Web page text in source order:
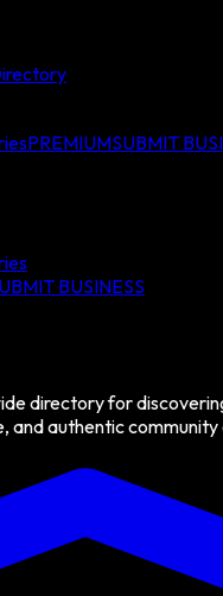
PREMIUMSUBMIT
BUSINESS
directory for
and authentic